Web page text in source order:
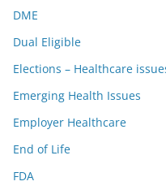
DME
Dual Eligible
Elections – Healthcare
Emerging Health Issues
Employer Healthcare
End of Life
FDA